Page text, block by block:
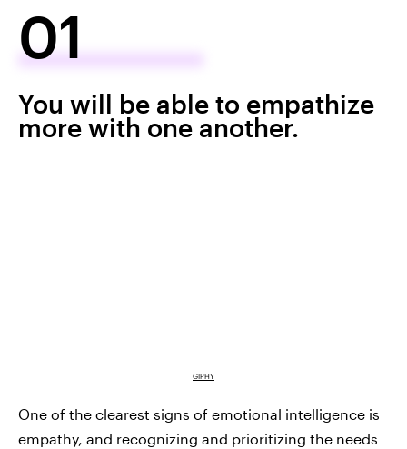
01
You will be able to empathize
more with one another.
GIPHY
One of the clearest signs of emotional intelligence is
empathy, and recognizing and prioritizing the needs